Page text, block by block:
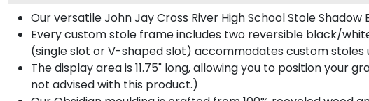
Our versatile John Jay Cross River High School Stole
Every custom stole frame includes two reversible black/
(single slot or V-shaped slot) accommodates custom stoles
The display area is 11.75" long, allowing you to position
not advised with this product.)